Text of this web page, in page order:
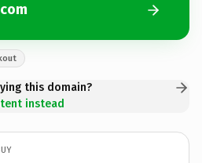
this domain?
instead